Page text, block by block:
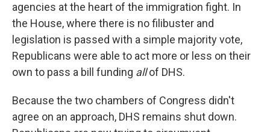
agencies at the heart of the immigration fight. In
the House, where there is no filibuster and
legislation is passed with a simple majority vote,
Republicans were able to act more or less on their
own to pass a bill funding allof DHS.
Because the two chambers of Congress didn't
agree on an approach, DHS remains shut down.